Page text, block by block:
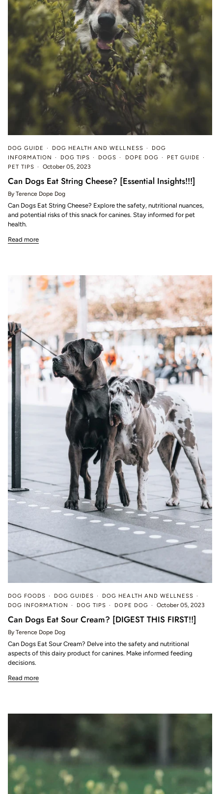
DOG GUIDE DOG HEALTH AND WELLNESS
DOG
INFORMATION
DOG TIPS DOGS DOPE DOG
PET GUIDE
PET TIPS
October 05, 2023
Can Dogs Eat String Cheese? [Essential Insights!!!]
By Terence Dope Dog
Can Dogs Eat String Cheese? Explore the safety, nutritional nuances,
and potential risks of this snack for canines. Stay informed for pet
health.
Read more
DOG FOODS DOG GUIDES
DOG HEALTH AND WELLNESS
DOG INFORMATION
DOG TIPS DOPE DOG October 05, 2023
Can Dogs Eat Sour Cream? [DIGEST THIS FIRST!!]
By Terence Dope Dog
Can Dogs Eat Sour Cream? Delve into the safety and nutritional
aspects of this dairy product for canines. Make informed feeding
decisions.
Read more